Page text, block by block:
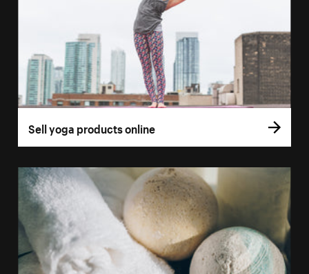
Sell yoga products online